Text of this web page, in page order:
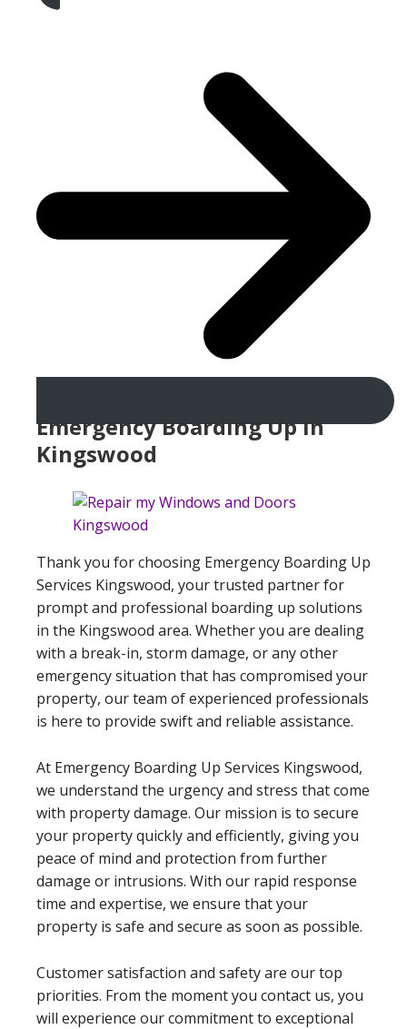
Get A Free Quote
Emergency Boarding Up In
Kingswood
Thank you for choosing Emergency Boarding Up
Services Kingswood, your trusted partner for
prompt and professional boarding up solutions
in the Kingswood area. Whether you are dealing
with a break-in, storm damage, or any other
emergency situation that has compromised your
property, our team of experienced professionals
is here to provide swift and reliable assistance.
At Emergency Boarding Up Services Kingswood,
we understand the urgency and stress that come
with property damage. Our mission is to secure
your property quickly and efficiently, giving you
peace of mind and protection from further
damage or intrusions. With our rapid response
time and expertise, we ensure that your
property is safe and secure as soon as possible.
Customer satisfaction and safety are our top
priorities. From the moment you contact us, you
will experience our commitment to exceptional